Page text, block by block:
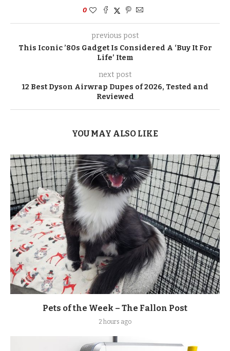
0
previous post
This Iconic ’80s Gadget Is Considered A ‘Buy It For
Life’ Item
next post
12 Best Dyson Airwrap Dupes of 2026, Tested and
Reviewed
YOU MAY ALSO LIKE
Pets of the Week – The Fallon Post
2 hours ago